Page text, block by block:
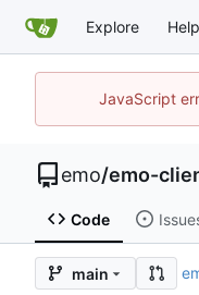
Explore Help
JavaScript
emo/emo-
Code
main